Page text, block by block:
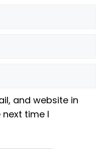
and website in
time I